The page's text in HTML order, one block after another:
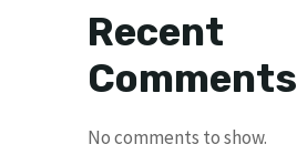
Recent
Comments
No comments to show.